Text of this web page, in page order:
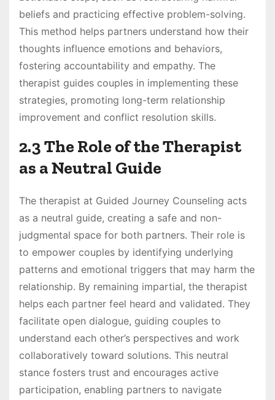
beliefs and practicing effective problem-solving.
This method helps partners understand how their
thoughts influence emotions and behaviors,
fostering accountability and empathy. The
therapist guides couples in implementing these
strategies, promoting long-term relationship
improvement and conflict resolution skills.
2.3 The Role of the Therapist
as a Neutral Guide
The therapist at Guided Journey Counseling acts
as a neutral guide, creating a safe and non-
judgmental space for both partners. Their role is
to empower couples by identifying underlying
patterns and emotional triggers that may harm the
relationship. By remaining impartial, the therapist
helps each partner feel heard and validated. They
facilitate open dialogue, guiding couples to
understand each other’s perspectives and work
collaboratively toward solutions. This neutral
stance fosters trust and encourages active
participation, enabling partners to navigate